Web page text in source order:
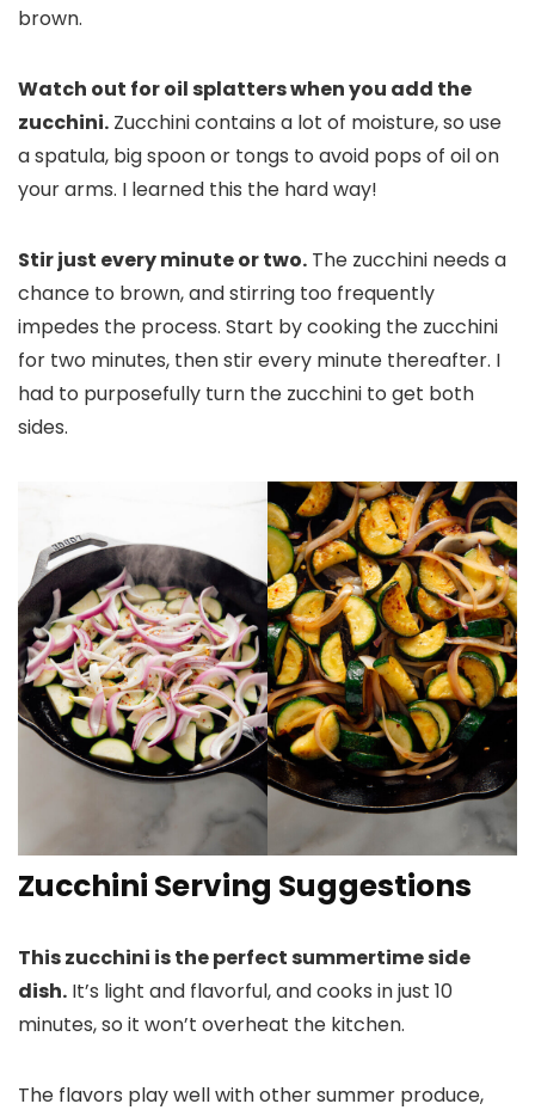
brown.
Watch out for oil splatters when you add the
zucchini. Zucchini contains a lot of moisture, so use
a spatula, big spoon or tongs to avoid pops of oil on
your arms. I learned this the hard way!
Stir just every minute or two. The zucchini needs a
chance to brown, and stirring too frequently
impedes the process. Start by cooking the zucchini
for two minutes, then stir every minute thereafter. I
had to purposefully turn the zucchini to get both
sides.
Zucchini Serving Suggestions
This zucchini is the perfect summertime side
dish. It’s light and flavorful, and cooks in just 10
minutes, so it won’t overheat the kitchen.
The flavors play well with other summer produce,